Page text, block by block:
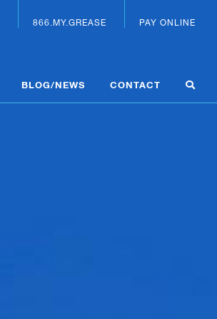
866.MY.GREASE PAY ONLINE
BLOG/NEWS CONTACT